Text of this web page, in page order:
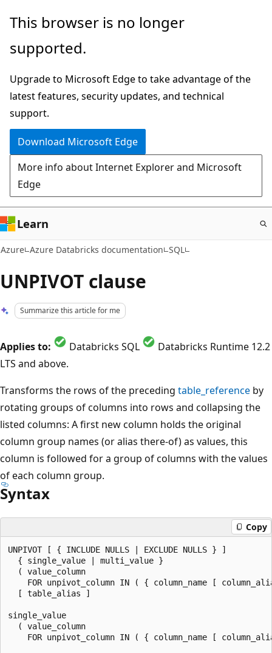
Skip
main
This browser is no longer
supported.
Upgrade to Microsoft Edge to take advantage of the
latest features, security updates, and technical
support.
Download Microsoft Edge
More info about Internet Explorer and Microsoft
Edge
Learn
Azure Azure Databricks documentation SQL
UNPIVOT clause
Summarize this article for me
Applies to: Databricks SQL
Databricks Runtime 12.2
LTS and above.
Transforms the rows of the preceding table_reference by
rotating groups of columns into rows and collapsing the
listed columns: A first new column holds the original
column group names (or alias there-of) as values, this
column is followed for a group of columns with the values
of each column group.
Syntax
Copy
UNPIVOT [ { INCLUDE NULLS | EXCLUDE NULLS } ]
  { single_value | multi_value }
  ( value_column
FOR unpivot_column IN ( { column_name [
  [ table_alias ]
single_value
  ( value_column
FOR unpivot_column IN ( { column_name [